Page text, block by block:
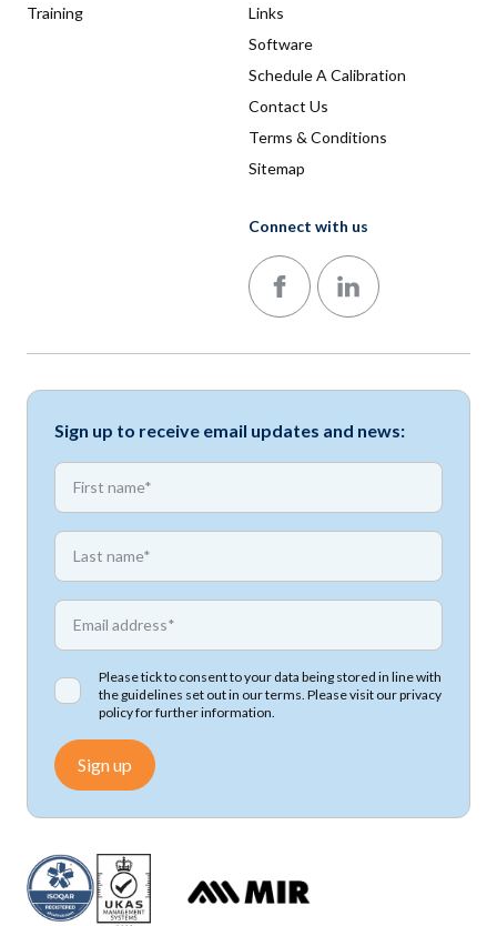
Training
Links
Software
Schedule A Calibration
Contact Us
Terms & Conditions
Sitemap
Connect with us
Follow us on Facebook
Follow us on LinkedIn
Sign up to receive email updates and news:
First name *
First name *
Email address *
Please tick to consent to your data being stored in line with
the guidelines set out in our terms. Please visit ourprivacy
policyfor further information.
Sign up